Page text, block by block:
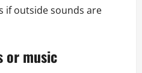
if outside sounds are
or music